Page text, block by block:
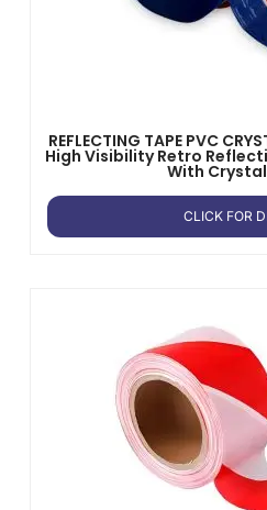
REFLECTING TAPE PVC
High Visibility Retro
With
CLICK FOR